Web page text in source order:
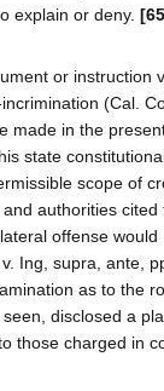
explain or deny.
or instruction
(Cal.
made in the
state
scope of
authorities
offense
Ing, supra, ante,
as to the
disclosed a
those charged in